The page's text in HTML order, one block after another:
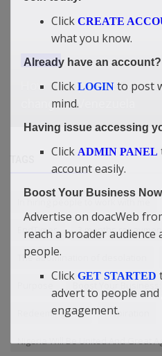
General
How Trump went from
change in Venezuela
EndTimes 3 months
The abomination of desolation
Boost Your
Redeeming love Inspiration
Nigeria Will Be United And Great
Click CREATE
what you know.
Already have an account?
Click LOGIN to post
mind.
Having issue accessing
Click ADMIN PANEL
account easily.
Boost Your Business
Advertise on doacWeb
reach a broader audience
people.
Click GET STARTED
advert to people
engagement.